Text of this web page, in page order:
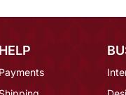
HELP
Payments